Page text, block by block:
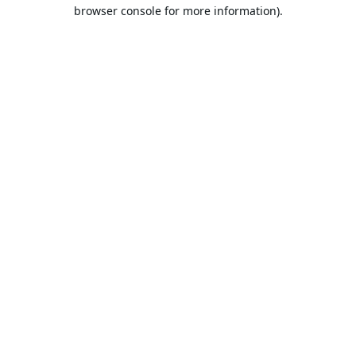
browser console for more information).